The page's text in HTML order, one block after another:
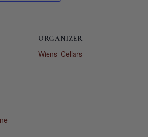
ORGANIZER
Wiens Cellars